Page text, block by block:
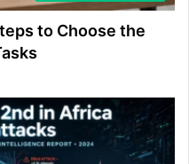
to Choose the